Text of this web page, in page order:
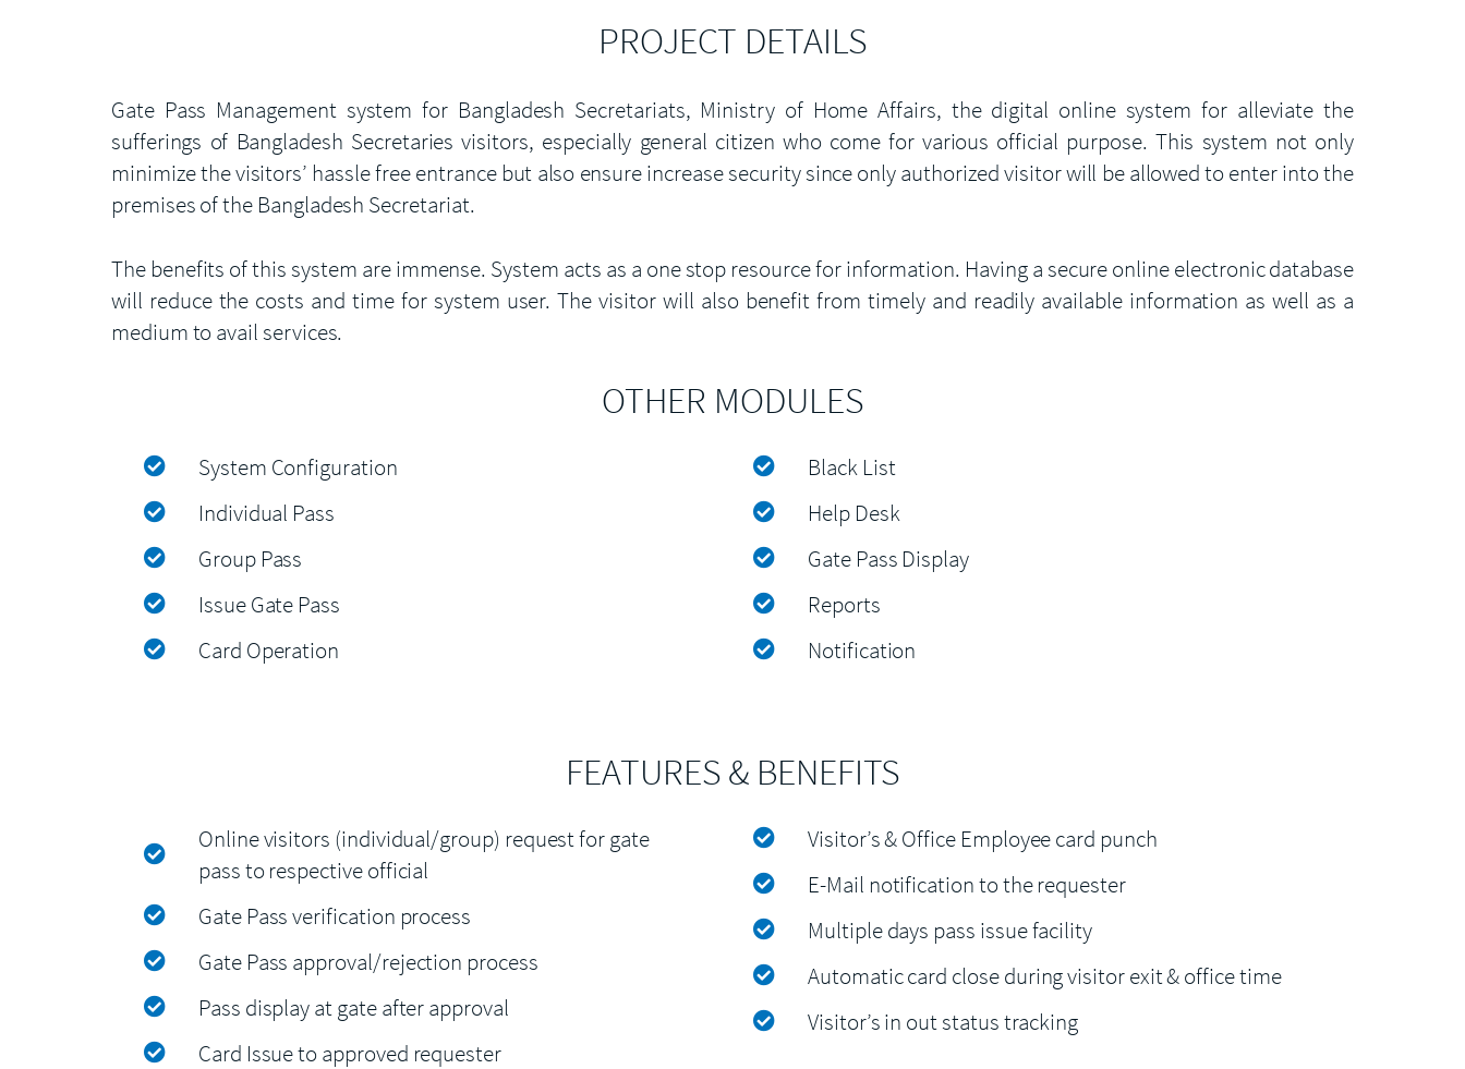
PROJECT DETAILS
Gate Pass Management system for Bangladesh Secretariats, Ministry of Home Affairs, the digital online system for alleviate the
sufferings of Bangladesh Secretaries visitors, especially general citizen who come for various official purpose. This system not only
minimize the visitors’ hassle free entrance but also ensure increase security since only authorized visitor will be allowed to enter into the
premises of the Bangladesh Secretariat.
The benefits of this system are immense. System acts as a one stop resource for information. Having a secure online electronic database
will reduce the costs and time for system user. The visitor will also benefit from timely and readily available information as well as a
medium to avail services.
OTHER MODULES
System Configuration
Individual Pass
Group Pass
Issue Gate Pass
Card Operation
Black List
Help Desk
Gate Pass Display
Reports
Notification
FEATURES & BENEFITS
Online visitors (individual/group) request for gate
pass to respective official
Gate Pass verification process
Gate Pass approval/rejection process
Pass display at gate after approval
Card Issue to approved requester
Visitor’s & Office Employee card punch
E-Mail notification to the requester
Multiple days pass issue facility
Automatic card close during visitor exit & office time
Visitor’s in out status tracking